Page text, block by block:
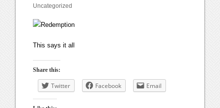
Uncategorized
This says it all
Share this:
Twitter Facebook Email